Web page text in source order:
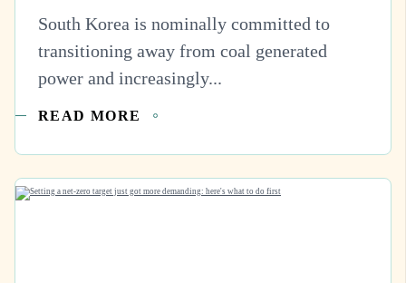
South Korea is nominally committed to
transitioning away from coal generated
power and increasingly...
READ MORE